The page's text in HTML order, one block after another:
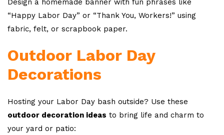
Design a homemade banner with fun phrases like
“Happy Labor Day” or “Thank You, Workers!” using
fabric, felt, or scrapbook paper.
Outdoor Labor Day
Decorations
Hosting your Labor Day bash outside? Use these
outdoor decoration ideas to bring life and charm to
your yard or patio: